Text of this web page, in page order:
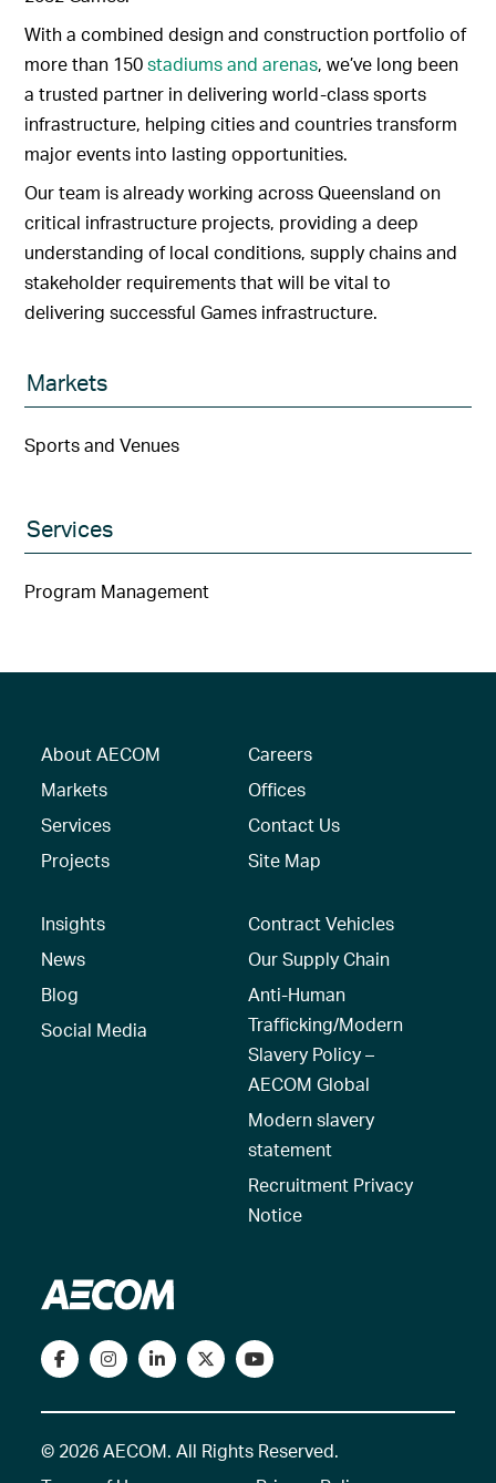
With a combined design and construction portfolio of
more than 150stadiums and arenas, we’ve long been
a trusted partner in delivering world-class sports
infrastructure, helping cities and countries transform
major events into lasting opportunities.
Our team is already working across Queensland on
critical infrastructure projects, providing a deep
understanding of local conditions, supply chains and
stakeholder requirements that will be vital to
delivering successful Games infrastructure.
Markets
Sports and Venues
Services
Program Management
About AECOM
Markets
Services
Projects
Careers
Offices
Contact Us
Site Map
Insights
News
Blog
Social Media
Contract Vehicles
Our Supply Chain
Anti-Human
Trafficking/Modern
Slavery Policy –
AECOM Global
Modern slavery
statement
Recruitment Privacy
Notice
© 2026 AECOM. All Rights Reserved.